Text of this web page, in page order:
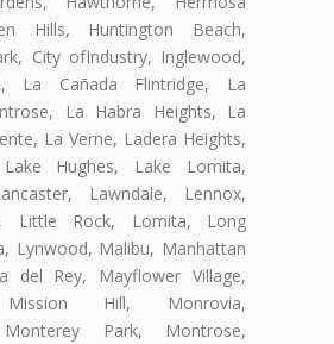
Hills, Huntington Beach,
City ofIndustry, Inglewood,
La Cañada Flintridge, La
La Habra Heights, La
La Verne, Ladera Heights,
Hughes, Lake Lomita,
Lawndale, Lennox,
Little Rock, Lomita, Long
Lynwood, Malibu, Manhattan
del Rey, Mayflower Village,
Mission Hill, Monrovia,
Park, Montrose,